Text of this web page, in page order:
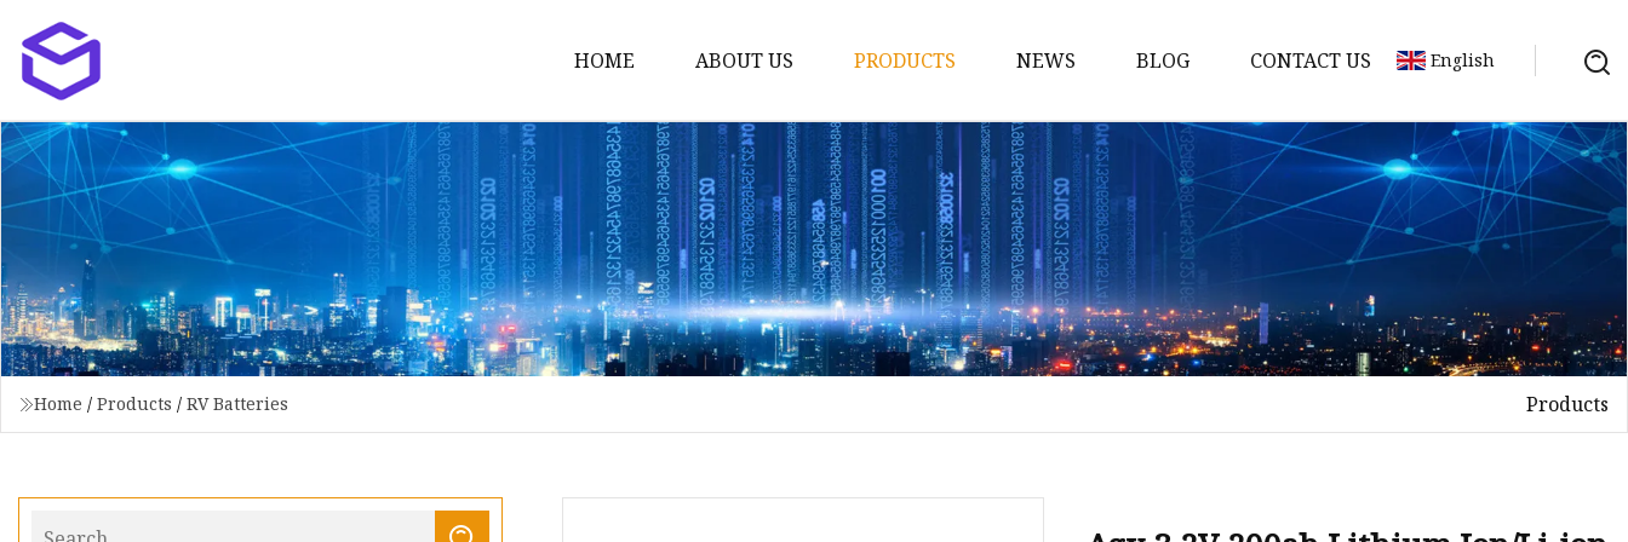
HOME ABOUT US PRODUCTS
12v Lithium Ion Battery Pack
Lithium Starting Battery
Lithium Car Batteries
Powersports Batteries
Energy Storage Battery Systems
RV Batteries
Solar Batteries
NEWS BLOG CONTACT US English
Home / Products / RV Batteries Products